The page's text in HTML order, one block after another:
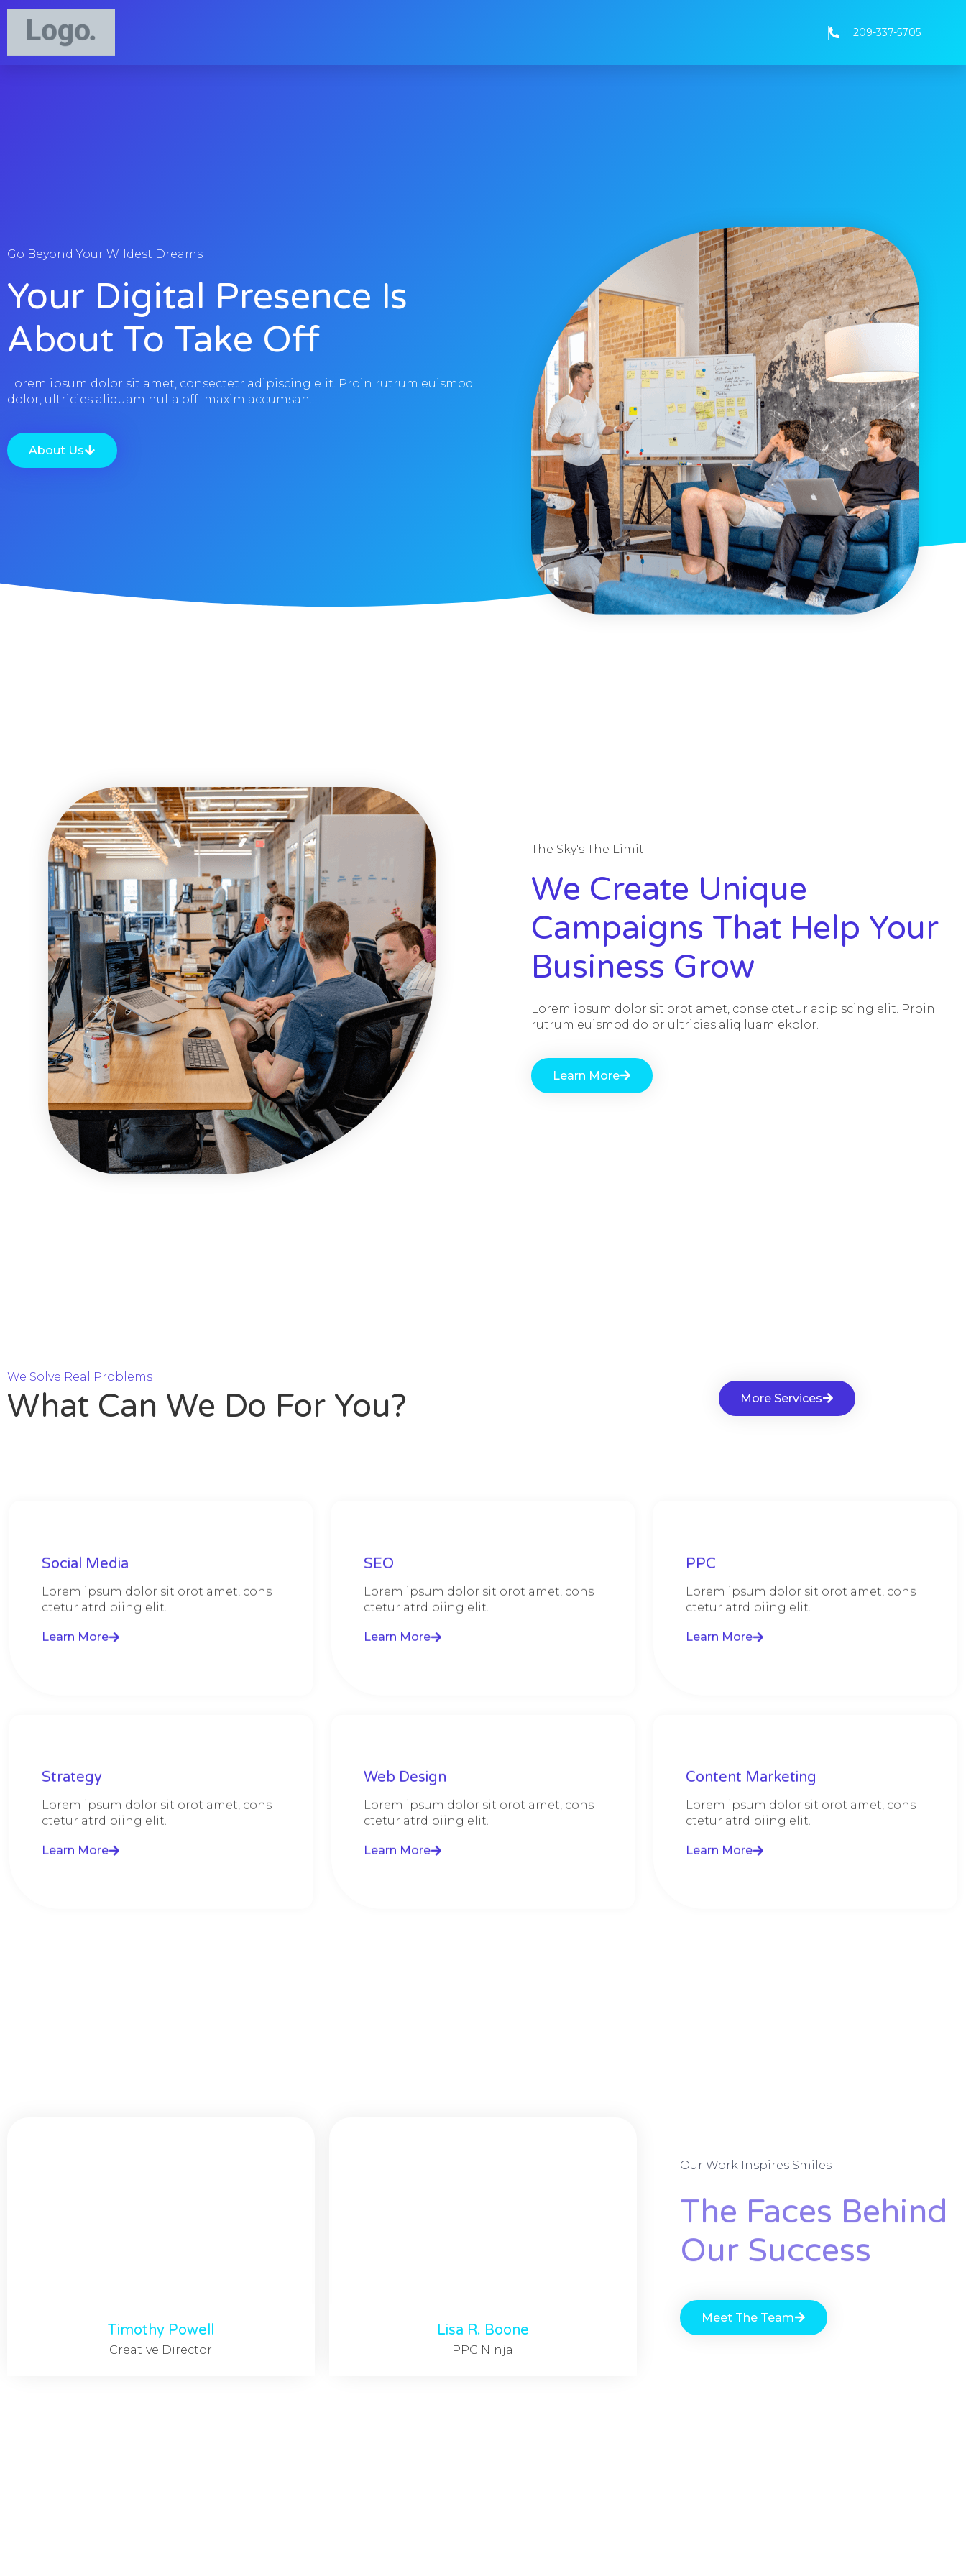
209-337-5705
Go Beyond Your Wildest Dreams
Your Digital Presence Is
About To Take Off
Lorem ipsum dolor sit amet, consectetr adipiscing elit. Proin rutrum euismod
dolor, ultricies aliquam nulla off maxim accumsan.
About Us
The Sky's The Limit
We Create Unique
Campaigns That Help Your
Business Grow
Lorem ipsum dolor sit orot amet, conse ctetur adip scing elit. Proin
rutrum euismod dolor ultricies aliq luam ekolor.
Learn More
We Solve Real Problems
What Can We Do For You? More Services
Social Media
Lorem ipsum dolor sit orot amet, cons
ctetur atrd piing elit.​
Learn More
SEO
Lorem ipsum dolor sit orot amet, cons
ctetur atrd piing elit.​
Learn More
PPC
Lorem ipsum dolor sit orot amet, cons
ctetur atrd piing elit.​
Learn More
Strategy​​
Lorem ipsum dolor sit orot amet, cons
ctetur atrd piing elit.​
Learn More
Web Design​
Lorem ipsum dolor sit orot amet, cons
ctetur atrd piing elit.​
Learn More
Content Marketing​
Lorem ipsum dolor sit orot amet, cons
ctetur atrd piing elit.​
Learn More
Timothy Powell
Creative Director
Lisa R. Boone
PPC Ninja
Our Work Inspires Smiles
The Faces Behind
Our Success
Meet The Team